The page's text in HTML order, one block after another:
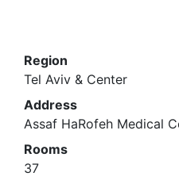
Region
Tel Aviv & Center
Address
Assaf HaRofeh Medical
Rooms
37